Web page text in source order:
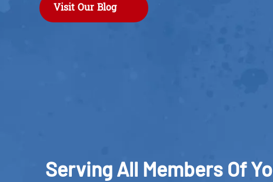
Visit Our Blog
Serving All Members Of